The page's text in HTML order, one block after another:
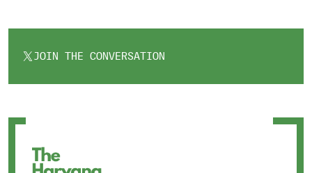
JOIN THE CONVERSATION
OPENS